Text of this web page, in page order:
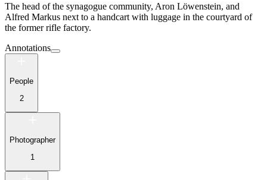
The head of the synagogue community, Aron Löwenstein, and
Alfred Markus next to a handcart with luggage in the courtyard of
the former rifle factory.
Annotations
People
2
Photographer
1